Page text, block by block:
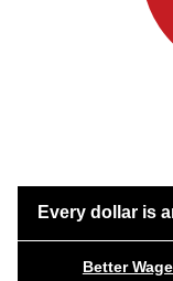
Every dollar is
Better